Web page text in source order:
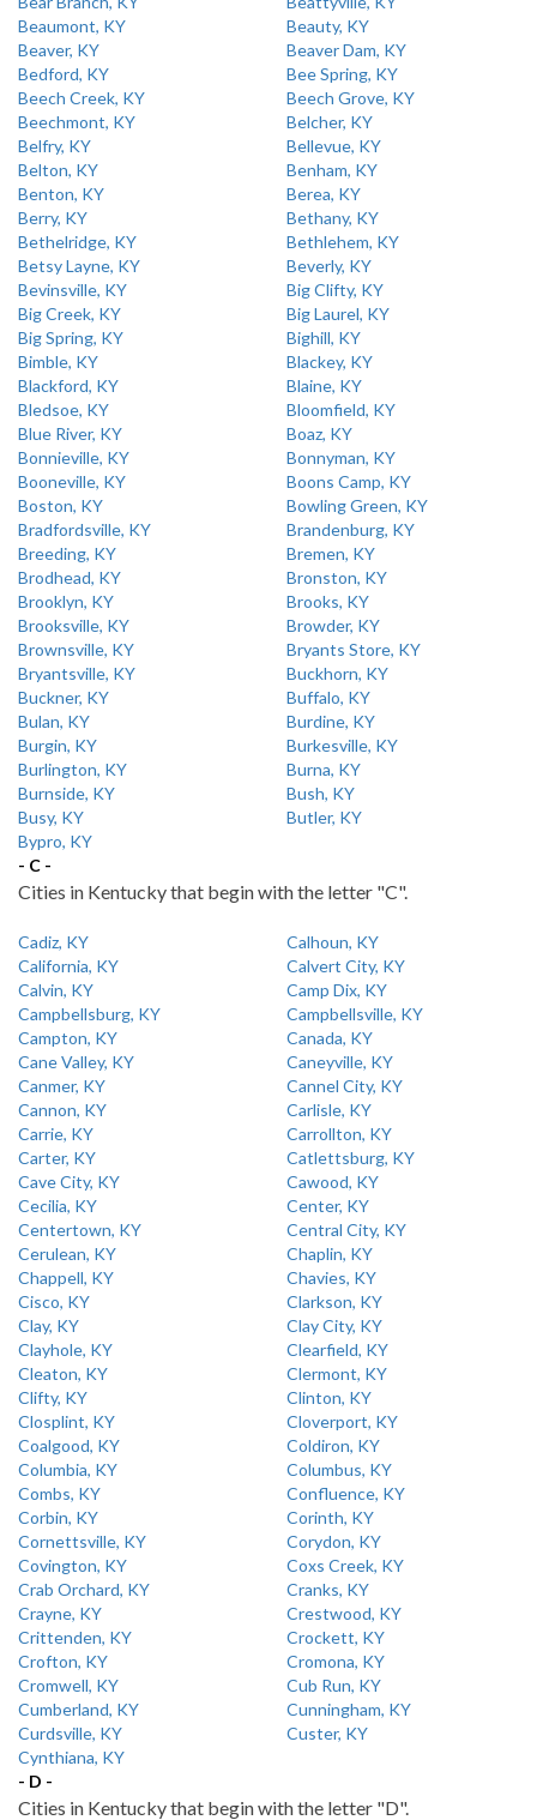
Beaumont, KY
Beauty, KY
Beaver, KY
Beaver Dam, KY
Bedford, KY
Bee Spring, KY
Beech Creek, KY
Beech Grove, KY
Beechmont, KY
Belcher, KY
Belfry, KY
Bellevue, KY
Belton, KY
Benham, KY
Benton, KY
Berea, KY
Berry, KY
Bethany, KY
Bethelridge, KY
Bethlehem, KY
Betsy Layne, KY
Beverly, KY
Bevinsville, KY
Big Clifty, KY
Big Creek, KY
Big Laurel, KY
Big Spring, KY
Bighill, KY
Bimble, KY
Blackey, KY
Blackford, KY
Blaine, KY
Bledsoe, KY
Bloomfield, KY
Blue River, KY
Boaz, KY
Bonnieville, KY
Bonnyman, KY
Booneville, KY
Boons Camp, KY
Boston, KY
Bowling Green, KY
Bradfordsville, KY
Brandenburg, KY
Breeding, KY
Bremen, KY
Brodhead, KY
Bronston, KY
Brooklyn, KY
Brooks, KY
Brooksville, KY
Browder, KY
Brownsville, KY
Bryants Store, KY
Bryantsville, KY
Buckhorn, KY
Buckner, KY
Buffalo, KY
Bulan, KY
Burdine, KY
Burgin, KY
Burkesville, KY
Burlington, KY
Burna, KY
Burnside, KY
Bush, KY
Busy, KY
Butler, KY
Bypro, KY
- C -
Cities in Kentucky that begin with the letter "C".
Cadiz, KY
Calhoun, KY
California, KY
Calvert City, KY
Calvin, KY
Camp Dix, KY
Campbellsburg, KY
Campbellsville, KY
Campton, KY
Canada, KY
Cane Valley, KY
Caneyville, KY
Canmer, KY
Cannel City, KY
Cannon, KY
Carlisle, KY
Carrie, KY
Carrollton, KY
Carter, KY
Catlettsburg, KY
Cave City, KY
Cawood, KY
Cecilia, KY
Center, KY
Centertown, KY
Central City, KY
Cerulean, KY
Chaplin, KY
Chappell, KY
Chavies, KY
Cisco, KY
Clarkson, KY
Clay, KY
Clay City, KY
Clayhole, KY
Clearfield, KY
Cleaton, KY
Clermont, KY
Clifty, KY
Clinton, KY
Closplint, KY
Cloverport, KY
Coalgood, KY
Coldiron, KY
Columbia, KY
Columbus, KY
Combs, KY
Confluence, KY
Corbin, KY
Corinth, KY
Cornettsville, KY
Corydon, KY
Covington, KY
Coxs Creek, KY
Crab Orchard, KY
Cranks, KY
Crayne, KY
Crestwood, KY
Crittenden, KY
Crockett, KY
Crofton, KY
Cromona, KY
Cromwell, KY
Cub Run, KY
Cumberland, KY
Cunningham, KY
Curdsville, KY
Custer, KY
Cynthiana, KY
- D -
Cities in Kentucky that begin with the letter "D".